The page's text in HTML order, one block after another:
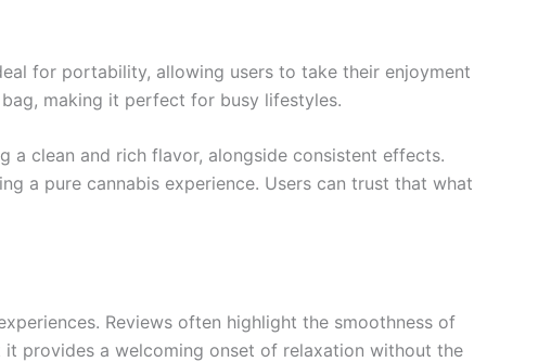
for portability, allowing users to take their enjoyment
making it perfect for busy lifestyles.
clean and rich flavor, alongside consistent effects.
a pure cannabis experience. Users can trust that what
Reviews often highlight the smoothness of
provides a welcoming onset of relaxation without the